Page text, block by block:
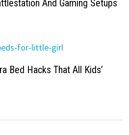
And Gaming Setups
Bed Hacks That All Kids’